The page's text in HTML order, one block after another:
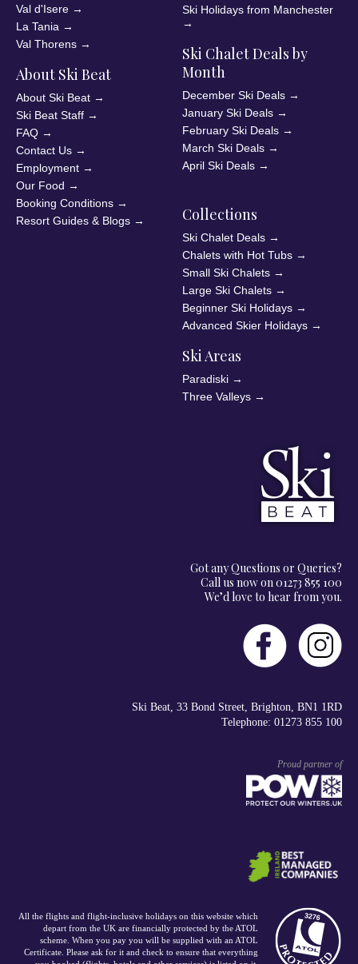
Val d'Isere →
La Tania →
Val Thorens →
About Ski Beat
About Ski Beat →
Ski Beat Staff →
FAQ →
Contact Us →
Employment →
Our Food →
Booking Conditions →
Resort Guides & Blogs →
Ski Holidays from Manchester
→
Ski Chalet Deals by
Month
December Ski Deals →
January Ski Deals →
February Ski Deals →
March Ski Deals →
April Ski Deals →
Collections
Ski Chalet Deals →
Chalets with Hot Tubs →
Small Ski Chalets →
Large Ski Chalets →
Beginner Ski Holidays →
Advanced Skier Holidays →
Ski Areas
Paradiski →
Three Valleys →
Got any Questions or Queries?
Call us now on 01273 855 100
We’d love to hear from you.
Ski Beat, 33 Bond Street, Brighton, BN1 1RD
Telephone: 01273 855 100
Proud partner of
All the flights and flight-inclusive holidays on this website which
depart from the UK are financially protected by the ATOL
scheme. When you pay you will be supplied with an ATOL
Certificate. Please ask for it and check to ensure that everything